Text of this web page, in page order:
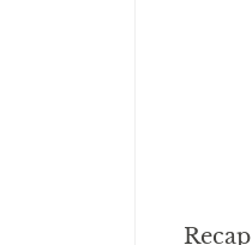
Recap